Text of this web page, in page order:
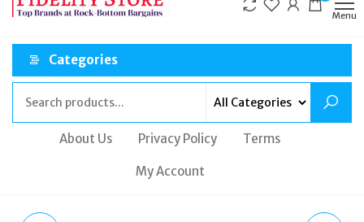
Menu
Categories
About Us Privacy Policy Terms
My Account